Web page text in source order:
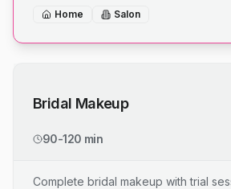
Home Salon
Bridal Makeup
90-120 min
Complete bridal makeup with trial